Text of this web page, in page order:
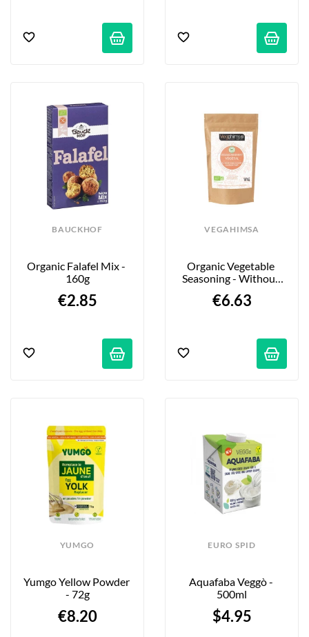
BAUCKHOF
Organic Falafel Mix -
160g
€2.85
VEGAHIMSA
Organic Vegetable
Seasoning - Without
€6.63
YUMGO
Yumgo Yellow Powder
- 72g
€8.20
EURO SPID
Aquafaba Veggò -
500ml
$4.95